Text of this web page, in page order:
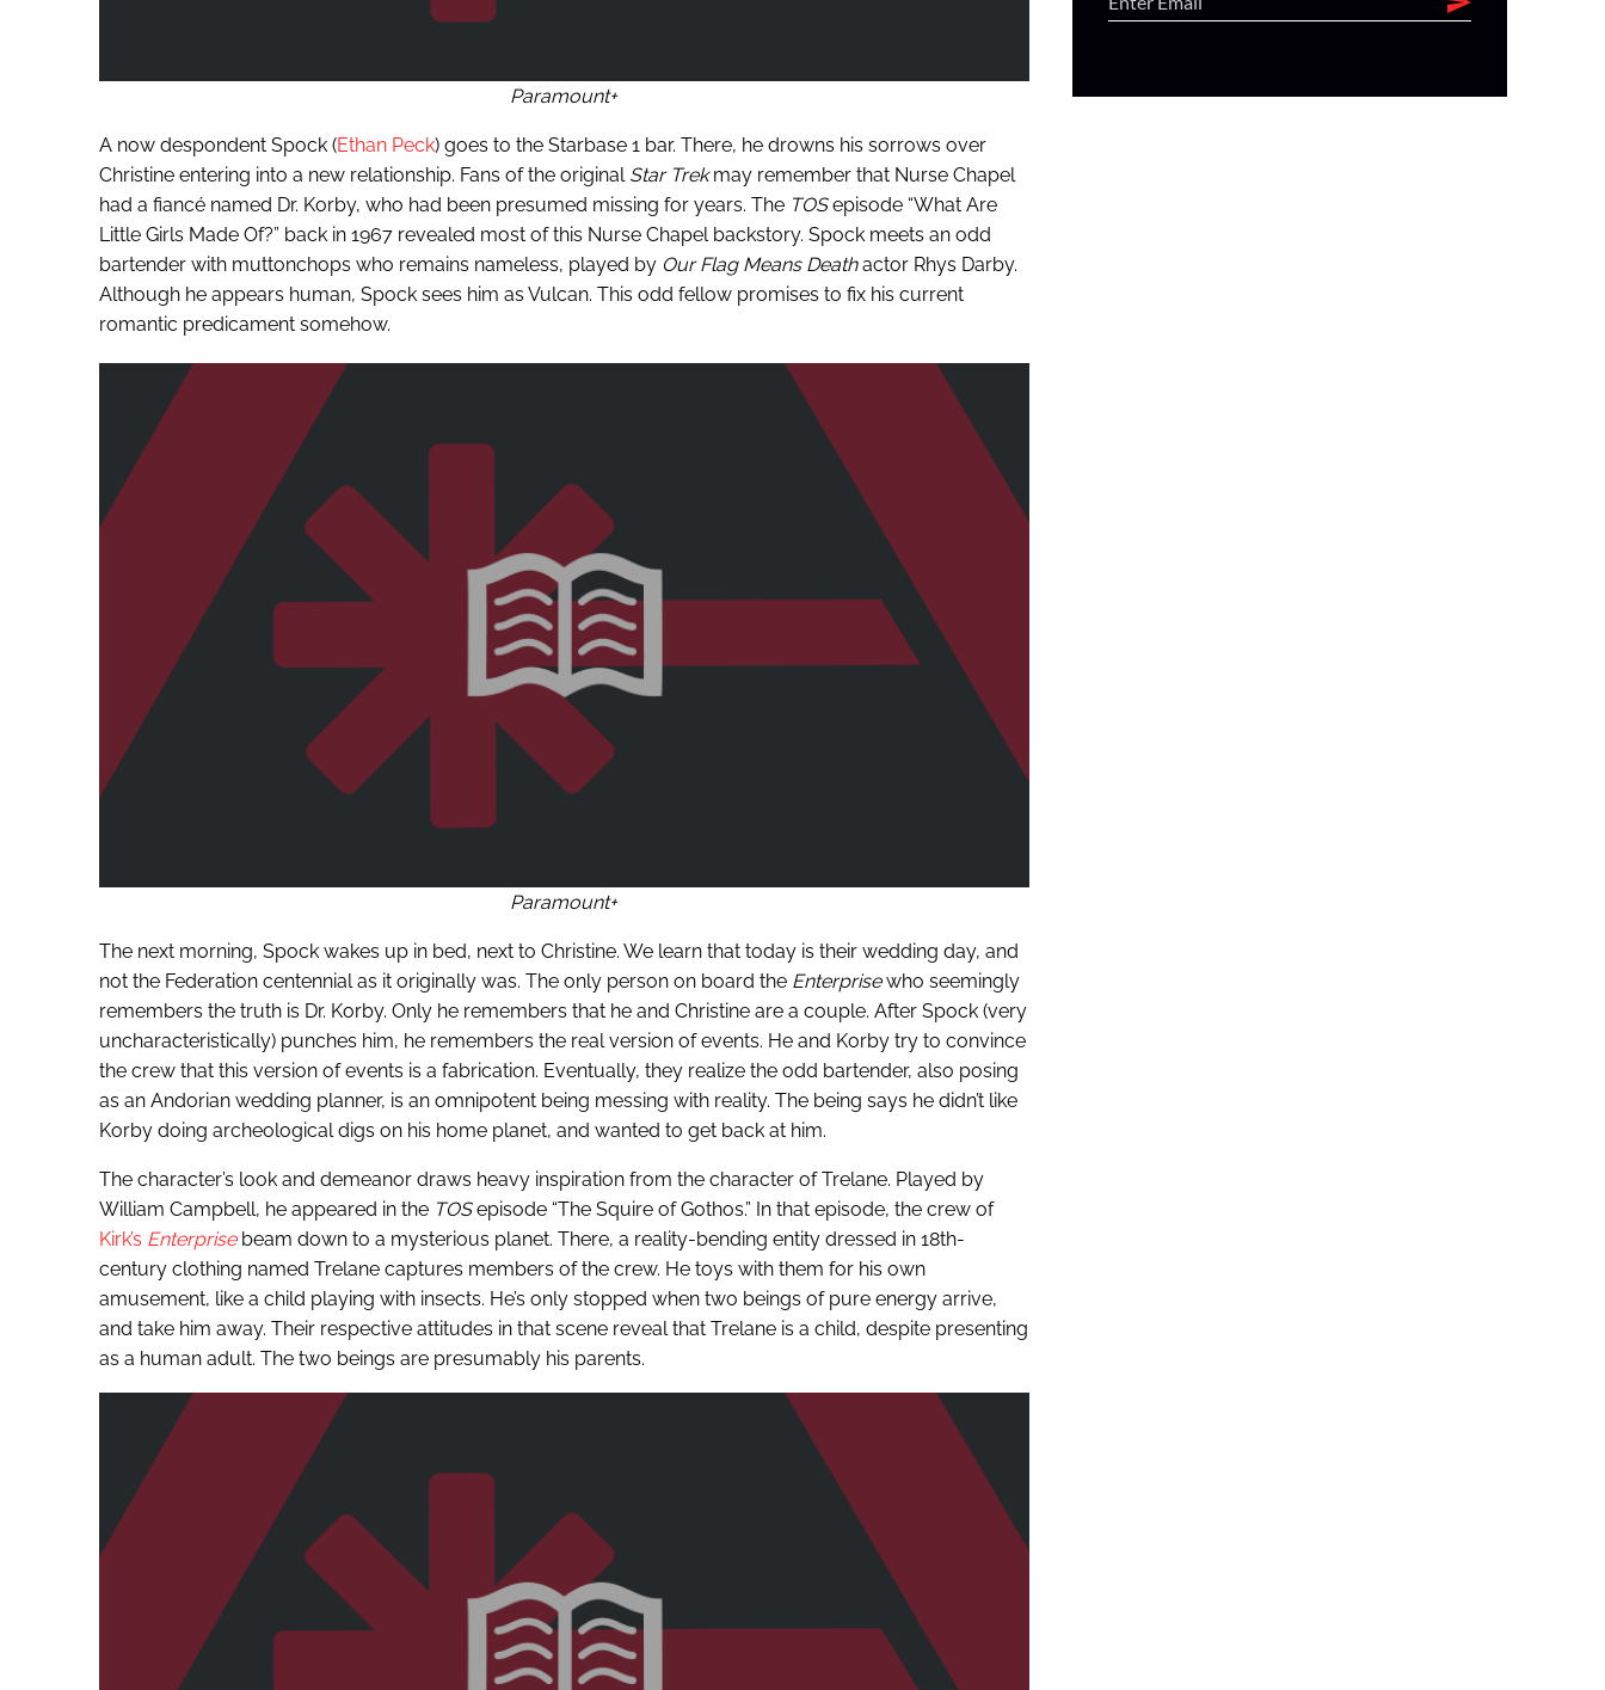
Paramount+
A now despondent Spock (Ethan Peck) goes to the Starbase 1 bar. There, he drowns his sorrows over
Christine entering into a new relationship. Fans of the original Star Trekmay remember that Nurse Chapel
had a fiancé named Dr. Korby, who had been presumed missing for years. The TOSepisode “What Are
Little Girls Made Of?” back in 1967 revealed most of this Nurse Chapel backstory. Spock meets an odd
bartender with muttonchops who remains nameless, played by Our Flag Means Deathactor Rhys Darby.
Although he appears human, Spock sees him as Vulcan. This odd fellow promises to fix his current
romantic predicament somehow.
Paramount+
The next morning, Spock wakes up in bed, next to Christine. We learn that today is their wedding day, and
not the Federation centennial as it originally was. The only person on board the Enterprisewho seemingly
remembers the truth is Dr. Korby. Only he remembers that he and Christine are a couple. After Spock (very
uncharacteristically) punches him, he remembers the real version of events. He and Korby try to convince
the crew that this version of events is a fabrication. Eventually, they realize the odd bartender, also posing
as an Andorian wedding planner, is an omnipotent being messing with reality. The being says he didn’t like
Korby doing archeological digs on his home planet, and wanted to get back at him.
The character’s look and demeanor draws heavy inspiration from the character of Trelane. Played by
William Campbell, he appeared in the TOSepisode “The Squire of Gothos.” In that episode, the crew of
Kirk’s Enterprisebeam down to a mysterious planet. There, a reality-bending entity dressed in 18th-
century clothing named Trelane captures members of the crew. He toys with them for his own
amusement, like a child playing with insects. He’s only stopped when two beings of pure energy arrive,
and take him away. Their respective attitudes in that scene reveal that Trelane is a child, despite presenting
as a human adult. The two beings are presumably his parents.